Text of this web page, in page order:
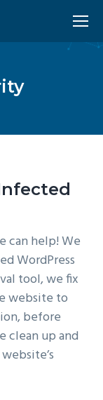
can help! We
WordPress
tool, we fix
website to
before
clean up and